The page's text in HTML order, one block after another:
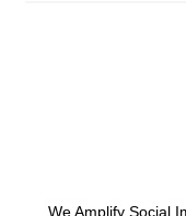
We Amplify Social